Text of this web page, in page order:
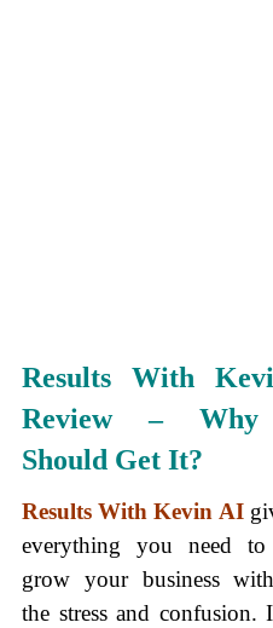
Results With
Review – Why
Should Get It?
Results With Kevin AI
everything you need
grow your business
the stress and confusion.